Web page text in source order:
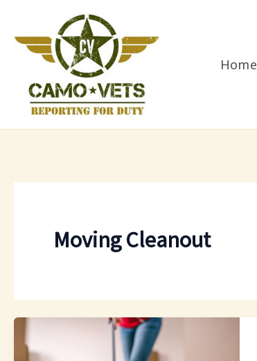
content
Home
Moving Cleanout